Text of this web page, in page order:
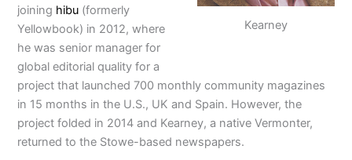
Kearney
joining hibu (formerly
Yellowbook) in 2012, where
he was senior manager for
global editorial quality for a
project that launched 700 monthly community magazines
in 15 months in the U.S., UK and Spain. However, the
project folded in 2014 and Kearney, a native Vermonter,
returned to the Stowe-based newspapers.